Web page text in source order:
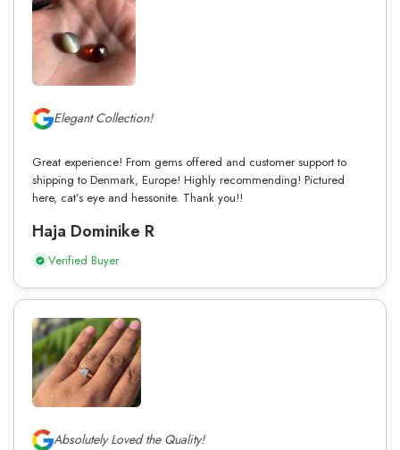
Elegant Collection!
Great experience! From gems offered and customer support to
shipping to Denmark, Europe! Highly recommending! Pictured
here, cat’s eye and hessonite. Thank you!!
Haja Dominike R
Verified Buyer
Absolutely Loved the Quality!